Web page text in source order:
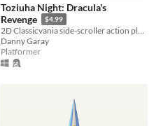
Toziuha Night: Dracula's
Revenge
$4.99
2D Classicvania side-scroller action platformer retro.
Danny Garay
Platformer